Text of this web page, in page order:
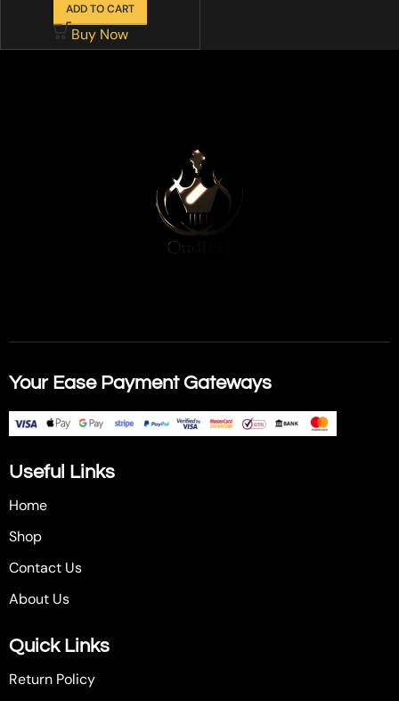
ADD TO CART
Buy Now
Your Ease Payment Gateways
Useful Links
Home
Shop
Contact Us
About Us
Quick Links
Return Policy